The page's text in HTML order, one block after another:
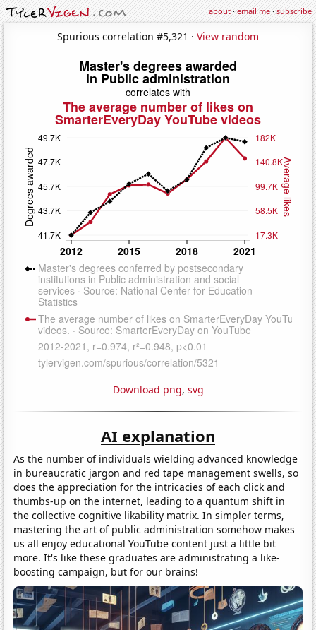
about·email me·subscribe
Spurious correlation #5,321 · View random
Download png, svg
AI explanation
As the number of individuals wielding advanced knowledge
in bureaucratic jargon and red tape management swells, so
does the appreciation for the intricacies of each click and
thumbs-up on the internet, leading to a quantum shift in
the collective cognitive likability matrix. In simpler terms,
mastering the art of public administration somehow makes
us all enjoy educational YouTube content just a little bit
more. It's like these graduates are administrating a like-
boosting campaign, but for our brains!